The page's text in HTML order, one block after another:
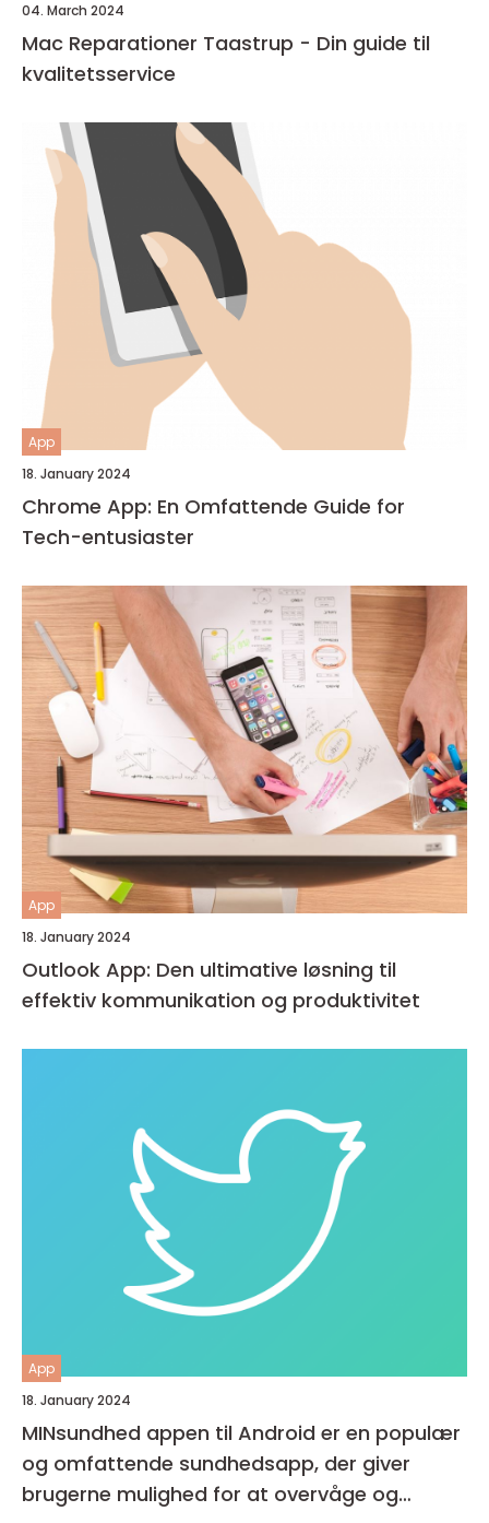
04. March 2024
Mac Reparationer Taastrup - Din guide til
kvalitetsservice
App
18. January 2024
Chrome App: En Omfattende Guide for
Tech-entusiaster
App
18. January 2024
Outlook App: Den ultimative løsning til
effektiv kommunikation og produktivitet
App
18. January 2024
MINsundhed appen til Android er en populær
og omfattende sundhedsapp, der giver
brugerne mulighed for at overvåge og